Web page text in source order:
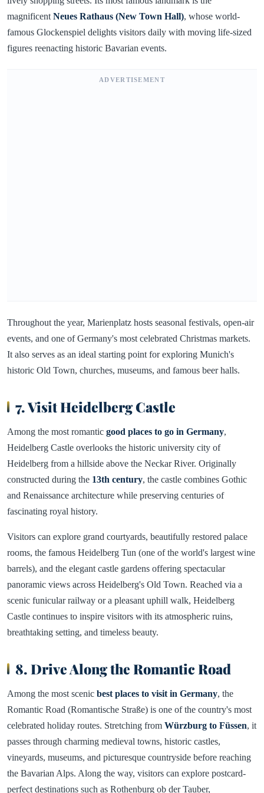
magnificent Neues Rathaus (New Town Hall), whose world-
famous Glockenspiel delights visitors daily with moving life-sized
figures reenacting historic Bavarian events.
ADVERTISEMENT
Throughout the year, Marienplatz hosts seasonal festivals, open-air
events, and one of Germany's most celebrated Christmas markets.
It also serves as an ideal starting point for exploring Munich's
historic Old Town, churches, museums, and famous beer halls.
7. Visit Heidelberg Castle
Among the most romantic good places to go in Germany,
Heidelberg Castle overlooks the historic university city of
Heidelberg from a hillside above the Neckar River. Originally
constructed during the 13th century, the castle combines Gothic
and Renaissance architecture while preserving centuries of
fascinating royal history.
Visitors can explore grand courtyards, beautifully restored palace
rooms, the famous Heidelberg Tun (one of the world's largest wine
barrels), and the elegant castle gardens offering spectacular
panoramic views across Heidelberg's Old Town. Reached via a
scenic funicular railway or a pleasant uphill walk, Heidelberg
Castle continues to inspire visitors with its atmospheric ruins,
breathtaking setting, and timeless beauty.
8. Drive Along the Romantic Road
Among the most scenic best places to visit in Germany, the
Romantic Road (Romantische Straße) is one of the country's most
celebrated holiday routes. Stretching from Würzburg to Füssen, it
passes through charming medieval towns, historic castles,
vineyards, museums, and picturesque countryside before reaching
the Bavarian Alps. Along the way, visitors can explore postcard-
perfect destinations such as Rothenburg ob der Tauber,